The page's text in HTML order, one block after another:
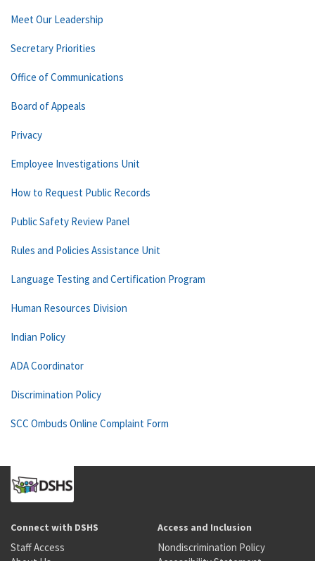
Meet Our Leadership
Secretary Priorities
Office of Communications
Board of Appeals
Privacy
Employee Investigations Unit
How to Request Public Records
Public Safety Review Panel
Rules and Policies Assistance Unit
Language Testing and Certification Program
Human Resources Division
Indian Policy
ADA Coordinator
Discrimination Policy
SCC Ombuds Online Complaint Form
Connect with DSHS
Staff Access
Access and Inclusion
Nondiscrimination Policy